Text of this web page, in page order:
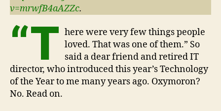
v=mrwfB4aAZZc.
“T here were very few things people
loved. That was one of them.” So
said a dear friend and retired IT
director, who introduced this year’s Technology
of the Year to me many years ago. Oxymoron?
No. Read on.